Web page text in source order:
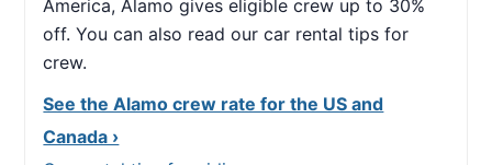
America, Alamo gives eligible crew up to 30%
off. You can also read our car rental tips for
crew.
See the Alamo crew rate for the US and
Canada ›